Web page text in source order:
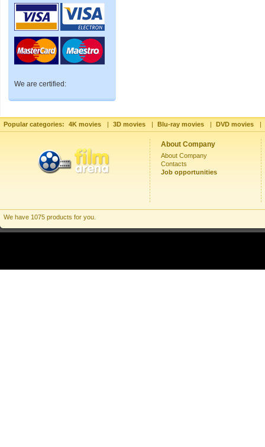
We are certified:
Popular categories: 4K movies | 3D movies | Blu-ray movies | DVD movies |
About Company
About Company
Contacts
Job opportunities
We have 1075 products for you.